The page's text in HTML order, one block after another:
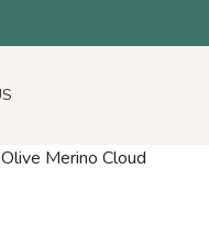
Merino Cloud